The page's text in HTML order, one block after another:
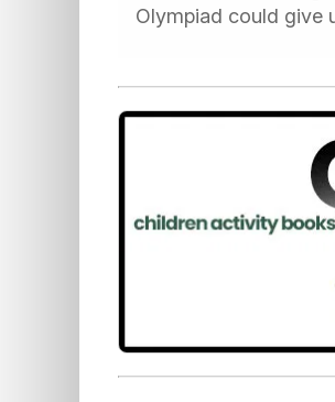
Olympiad could give